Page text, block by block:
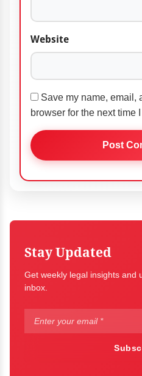
Website
Save my name, email,
browser for the next time
Stay Updated
Get weekly legal insights and
inbox.